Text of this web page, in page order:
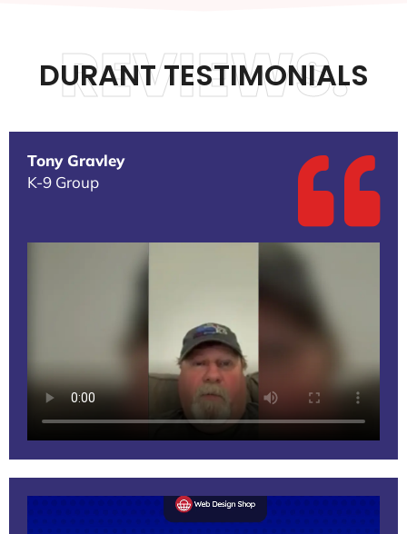
DURANT TESTIMONIALS
REVIEWS.
Tony Gravley
K-9 Group